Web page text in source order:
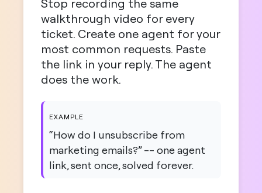
walkthrough video for every
ticket. Create one agent for your
most common requests. Paste
the link in your reply. The agent
does the work.
EXAMPLE
“How do I unsubscribe from
marketing emails?” -- one agent
link, sent once, solved forever.